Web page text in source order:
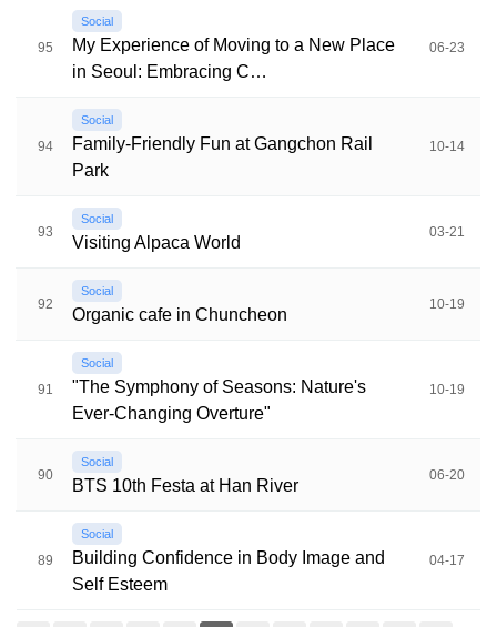
95
Social
My Experience of Moving to a New Place
in Seoul: Embracing C…
06-23
94
Social
Family-Friendly Fun at Gangchon Rail
Park
10-14
93
Social
Visiting Alpaca World
03-21
92
Social
Organic cafe in Chuncheon
10-19
91
Social
"The Symphony of Seasons: Nature's
Ever-Changing Overture"
10-19
90
Social
BTS 10th Festa at Han River
06-20
89
Social
Building Confidence in Body Image and
Self Esteem
04-17